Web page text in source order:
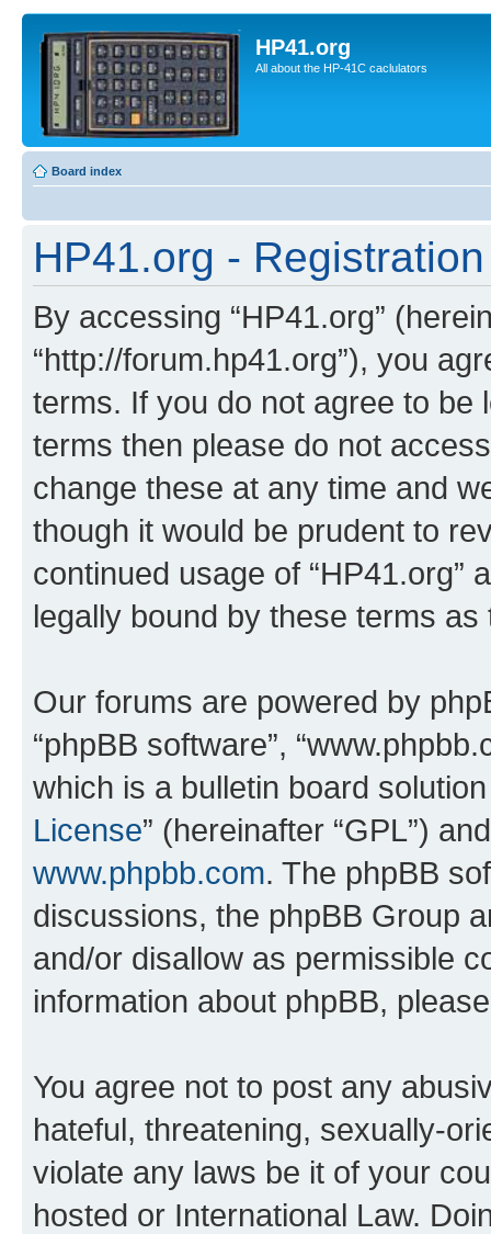
HP41.org
All about the HP-41C caclulators
Board index
HP41.org - Registration
By accessing “HP41.org”
“http://forum.hp41.org”), you
terms. If you do not agree to be
terms then please do not
change these at any time and
though it would be prudent to
continued usage of “HP41.org”
legally bound by these terms
Our forums are powered by
“phpBB software”,
which is a bulletin board
License” (hereinafter “GPL”)
www.phpbb.com. The phpBB
discussions, the phpBB Group
and/or disallow as permissible
information about phpBB,
You agree not to post any
hateful, threatening, sexually-
violate any laws be it of your
hosted or International Law.